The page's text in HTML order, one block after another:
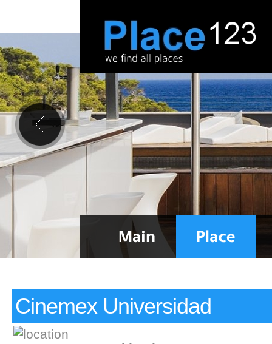
Cinemex Universidad